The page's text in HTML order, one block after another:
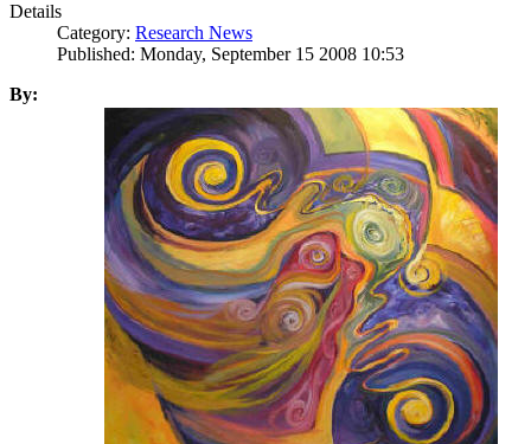
Details
Category: Research News
Published: Monday, September 15 2008 10:53
By: